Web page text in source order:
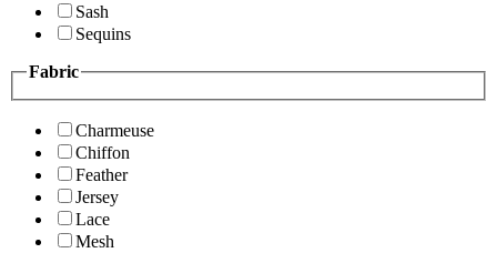
Sash
Sequins
Fabric
Charmeuse
Chiffon
Feather
Jersey
Lace
Mesh